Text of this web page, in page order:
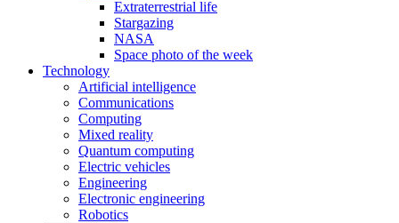
Extraterrestrial life
Stargazing
NASA
Space photo of the week
Technology
Artificial intelligence
Communications
Computing
Mixed reality
Quantum computing
Electric vehicles
Engineering
Electronic engineering
Robotics